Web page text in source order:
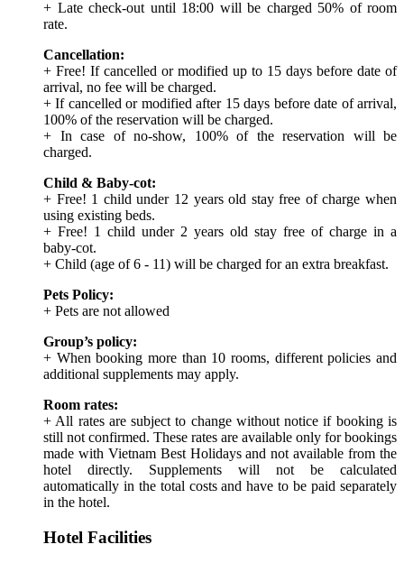
+ Late check-out until 18:00 will be charged 50% of room
rate.
Cancellation:
+ Free! If cancelled or modified up to 15 days before date of
arrival, no fee will be charged.
+ If cancelled or modified after 15 days before date of arrival,
100% of the reservation will be charged.
+ In case of no-show, 100% of the reservation will be
charged.
Child & Baby-cot:
+ Free! 1 child under 12 years old stay free of charge when
using existing beds.
+ Free! 1 child under 2 years old stay free of charge in a
baby-cot.
+ Child (age of 6 - 11) will be charged for an extra breakfast.
Pets Policy:
+ Pets are not allowed
Group’s policy:
+ When booking more than 10 rooms, different policies and
additional supplements may apply.
Room rates:
+ All rates are subject to change without notice if booking is
still not confirmed. These rates are available only for bookings
made with Vietnam Best Holidays and not available from the
hotel directly. Supplements will not be calculated
automatically in the total costs and have to be paid separately
in the hotel.
Hotel Facilities